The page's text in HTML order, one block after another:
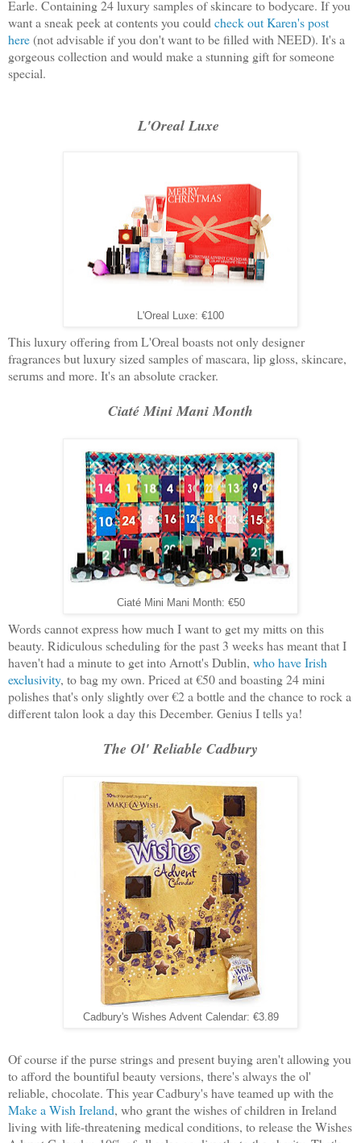
Earle. Containing 24 luxury samples of skincare to bodycare. If you
want a sneak peek at contents you could check out Karen's post
here(not advisable if you don't want to be filled with NEED). It's a
gorgeous collection and would make a stunning gift for someone
special.
L'Oreal Luxe
L'Oreal Luxe: €100
This luxury offering from L'Oreal boasts not only designer
fragrances but luxury sized samples of mascara, lip gloss, skincare,
serums and more. It's an absolute cracker.
Ciaté Mini Mani Month
Ciaté Mini Mani Month: €50
Words cannot express how much I want to get my mitts on this
beauty. Ridiculous scheduling for the past 3 weeks has meant that I
haven't had a minute to get into Arnott's Dublin, who have Irish
exclusivity, to bag my own. Priced at €50 and boasting 24 mini
polishes that's only slightly over €2 a bottle and the chance to rock a
different talon look a day this December. Genius I tells ya!
The Ol' Reliable Cadbury
Cadbury's Wishes Advent Calendar: €3.89
Of course if the purse strings and present buying aren't allowing you
to afford the bountiful beauty versions, there's always the ol'
reliable, chocolate. This year Cadbury's have teamed up with the
Make a Wish Ireland, who grant the wishes of children in Ireland
living with life-threatening medical conditions, to release the Wishes